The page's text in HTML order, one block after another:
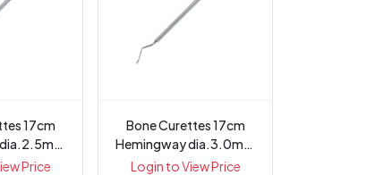
17cm
...
Price
Bone Curettes 17cm
Hemingway dia.3.0mm
Octagonal ...
Login to View Price